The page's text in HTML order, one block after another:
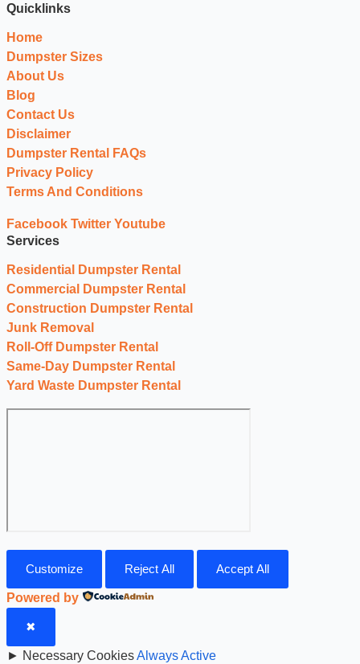
Quicklinks
Home
Dumpster Sizes
About Us
Blog
Contact Us
Disclaimer
Dumpster Rental FAQs
Privacy Policy
Terms And Conditions
Facebook Twitter Youtube
Services
Residential Dumpster Rental
Commercial Dumpster Rental
Construction Dumpster Rental
Junk Removal
Roll-Off Dumpster Rental
Same-Day Dumpster Rental
Yard Waste Dumpster Rental
Customize Reject All Accept All
Powered by
✖
► Necessary CookiesAlways Active